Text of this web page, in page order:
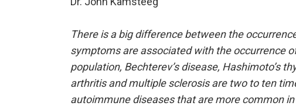
There is a big difference between the
symptoms are associated with the occurrence
population, Bechterev’s disease, Hashimoto’s
arthritis and multiple sclerosis are two to ten
autoimmune diseases that are more common